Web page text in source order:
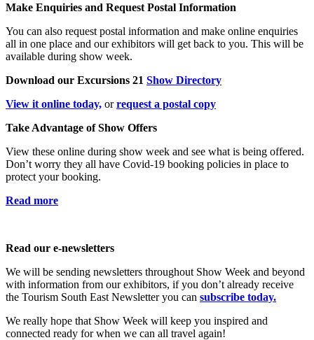
Make Enquiries and Request Postal Information
You can also request postal information and make online enquiries
all in one place and our exhibitors will get back to you. This will be
available during show week.
Download our Excursions 21 Show Directory
View it online today, orrequest a postal copy
Take Advantage of Show Offers
View these online during show week and see what is being offered.
Don’t worry they all have Covid-19 booking policies in place to
protect your booking.
Read more
Read our e-newsletters
We will be sending newsletters throughout Show Week and beyond
with information from our exhibitors, if you don’t already receive
the Tourism South East Newsletter you can subscribe today.
We really hope that Show Week will keep you inspired and
connected ready for when we can all travel again!